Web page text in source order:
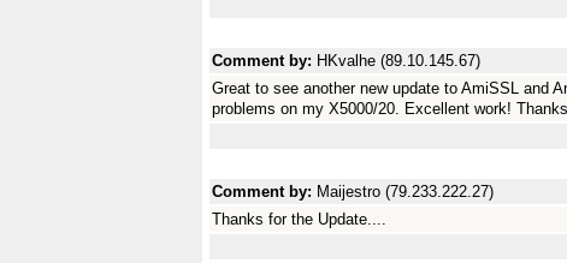
Comment by: HKvalhe (89.10.145.67)
Great to see another new update to AmiSSL and
problems on my X5000/20. Excellent work!
Comment by: Maijestro (79.233.222.27)
Thanks for the Update....